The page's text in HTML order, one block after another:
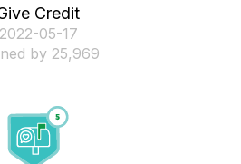
Credit
‎2022-05-17
by 25,969